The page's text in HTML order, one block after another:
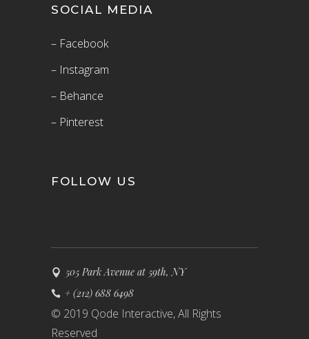
SOCIAL MEDIA
– Facebook
– Instagram
– Behance
– Pinterest
FOLLOW US
505 Park Avenue at 59th, NY
+ (212) 688 6498
© 2019 Qode Interactive, All Rights
Reserved